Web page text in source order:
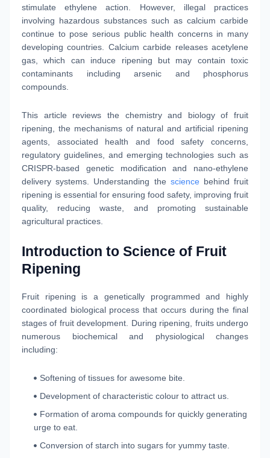
stimulate ethylene action. However, illegal practices
involving hazardous substances such as calcium carbide
continue to pose serious public health concerns in many
developing countries. Calcium carbide releases acetylene
gas, which can induce ripening but may contain toxic
contaminants including arsenic and phosphorus
compounds.
This article reviews the chemistry and biology of fruit
ripening, the mechanisms of natural and artificial ripening
agents, associated health and food safety concerns,
regulatory guidelines, and emerging technologies such as
CRISPR-based genetic modification and nano-ethylene
delivery systems. Understanding the sciencebehind fruit
ripening is essential for ensuring food safety, improving fruit
quality, reducing waste, and promoting sustainable
agricultural practices.
Introduction to Science of Fruit
Ripening
Fruit ripening is a genetically programmed and highly
coordinated biological process that occurs during the final
stages of fruit development. During ripening, fruits undergo
numerous biochemical and physiological changes
including:
Softening of tissues for awesome bite.
Development of characteristic colour to attract us.
Formation of aroma compounds for quickly generating
urge to eat.
Conversion of starch into sugars for yummy taste.